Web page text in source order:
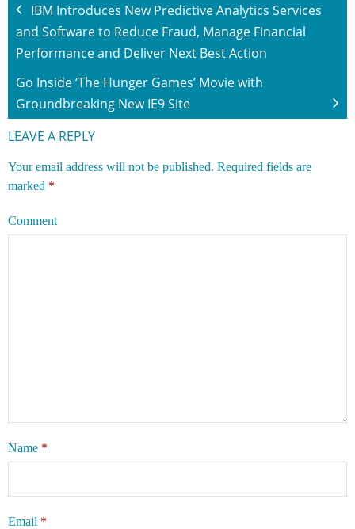
IBM Introduces New Predictive Analytics Services
and Software to Reduce Fraud, Manage Financial
Performance and Deliver Next Best Action
Go Inside ‘The Hunger Games’ Movie with
Groundbreaking New IE9 Site
LEAVE A REPLY
Your email address will not be published. Required fields are
marked *
Comment
Name *
Email *